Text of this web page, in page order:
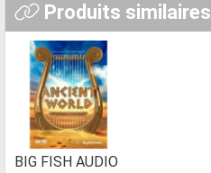
Produits similaires
BIG FISH AUDIO